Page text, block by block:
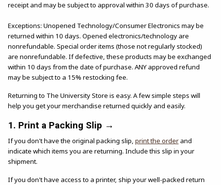
receipt and may be subject to approval within 30 days of purchase.
Exceptions: Unopened Technology/Consumer Electronics may be
returned within 10 days. Opened electronics/technology are
nonrefundable. Special order items (those not regularly stocked)
are nonrefundable. If defective, these products may be exchanged
within 10 days from the date of purchase. ANY approved refund
may be subject to a 15% restocking fee.
Returning to The University Store is easy. A few simple steps will
help you get your merchandise returned quickly and easily.
1. Print a Packing Slip →
If you don't have the original packing slip, print the orderand
indicate which items you are returning. Include this slip in your
shipment.
If you don't have access to a printer, ship your well-packed return